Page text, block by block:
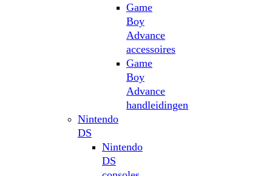
Game
Boy
Advance
accessoires
Game
Boy
Advance
handleidingen
Nintendo
DS
Nintendo
DS